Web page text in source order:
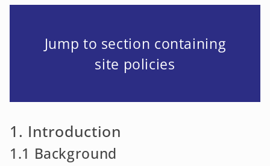
Jump to section containing
site policies
1. Introduction
1.1 Background